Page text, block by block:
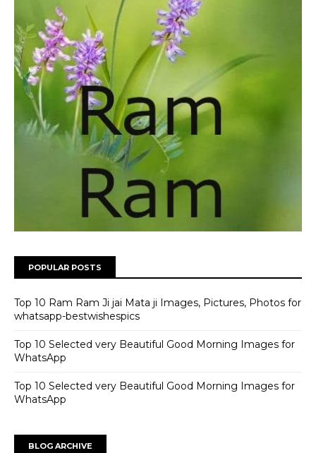
POPULAR POSTS
Top 10 Ram Ram Ji jai Mata ji Images, Pictures, Photos for
whatsapp-bestwishespics
Top 10 Selected very Beautiful Good Morning Images for
WhatsApp
Top 10 Selected very Beautiful Good Morning Images for
WhatsApp
BLOG ARCHIVE